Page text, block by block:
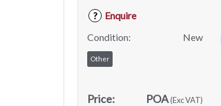
?
Enquire
Condition:
New
Other
Price: POA(Exc VAT)